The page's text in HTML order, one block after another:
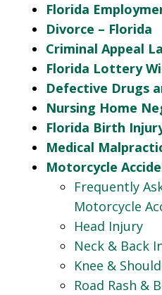
Florida
Divorce – Florida
Criminal Appeal
Florida Lottery
Defective Drugs
Nursing Home
Florida Birth
Medical
Motorcycle
Frequently
Motorcycle
Head Injury
Neck & Back
Knee &
Road Rash &